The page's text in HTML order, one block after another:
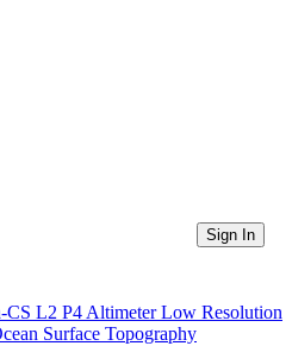
Directories
Sign In
CS L2 P4 Altimeter Low Resolution
Surface Topography